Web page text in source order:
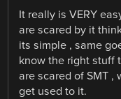
It really is VERY
are scared by it
its simple , same
know the right stuff
are scared of SMT ,
get used to it.